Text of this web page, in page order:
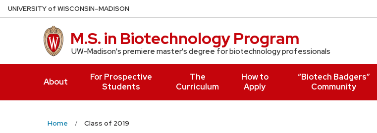
Skip
to
UNIVERSITYof WISCONSIN–MADISON
M.S. in Biotechnology Program
UW-Madison's premiere master's degree for biotechnology professionals
About
For Prospective
Students
The
Curriculum
How to
Apply
“Biotech Badgers”
Community
Home Class of 2019